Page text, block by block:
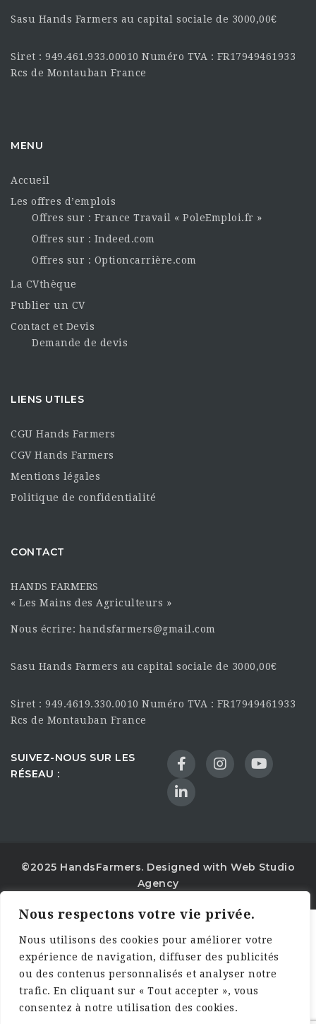
Nous respectons votre vie privée.
Nous utilisons des cookies pour améliorer votre
expérience de navigation, diffuser des publicités
ou des contenus personnalisés et analyser notre
trafic. En cliquant sur « Tout accepter », vous
consentez à notre utilisation des cookies.
Sasu Hands Farmers au capital sociale de 3000,00€
Siret : 949.461.933.00010 Numéro TVA : FR17949461933
Rcs de Montauban France
MENU
Accueil
Les offres d’emplois
Offres sur : France Travail « PoleEmploi.fr »
Offres sur : Indeed.com
Offres sur : Optioncarrière.com
La CVthèque
Publier un CV
Contact et Devis
Demande de devis
LIENS UTILES
CGU Hands Farmers
CGV Hands Farmers
Mentions légales
Politique de confidentialité
CONTACT
HANDS FARMERS
« Les Mains des Agriculteurs »
Nous écrire: handsfarmers@gmail.com
Sasu Hands Farmers au capital sociale de 3000,00€
Siret : 949.4619.330.0010 Numéro TVA : FR17949461933
Rcs de Montauban France
SUIVEZ-NOUS SUR LES
RÉSEAU :
©2025 HandsFarmers. Designed with Web Studio
Agency